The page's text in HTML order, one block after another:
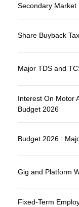
Secondary Market
Share Buyback
Major TDS and
Interest On Motor
Budget 2026
Budget 2026 :
Gig and Platform
Fixed-Term